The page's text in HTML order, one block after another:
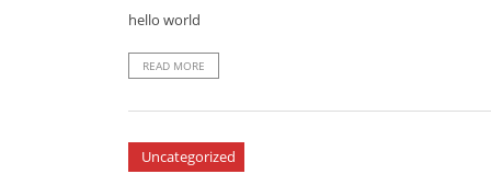
hello world
READ MORE
Uncategorized